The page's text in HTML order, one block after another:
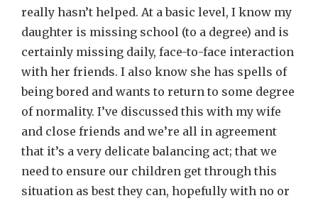
really hasn’t helped. At a basic level, I know my
daughter is missing school (to a degree) and is
certainly missing daily, face-to-face interaction
with her friends. I also know she has spells of
being bored and wants to return to some degree
of normality. I’ve discussed this with my wife
and close friends and we’re all in agreement
that it’s a very delicate balancing act; that we
need to ensure our children get through this
situation as best they can, hopefully with no or